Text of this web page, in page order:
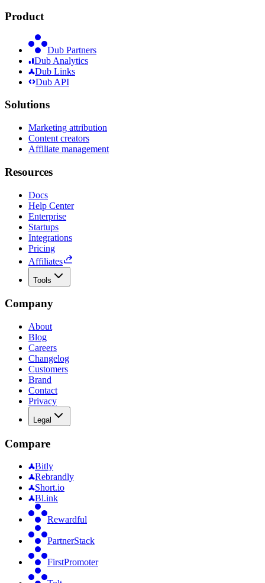
Product
Dub Partners
Dub Analytics
Dub Links
Dub API
Solutions
Marketing attribution
Content creators
Affiliate management
Resources
Docs
Help Center
Enterprise
Startups
Integrations
Pricing
Affiliates
Tools
Company
About
Blog
Careers
Changelog
Customers
Brand
Contact
Privacy
Legal
Compare
Bitly
Rebrandly
Short.io
Bl.ink
Rewardful
PartnerStack
FirstPromoter